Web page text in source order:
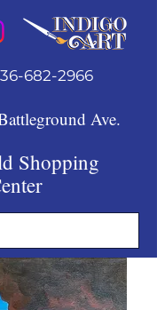
682-2966
Ave.
Shopping